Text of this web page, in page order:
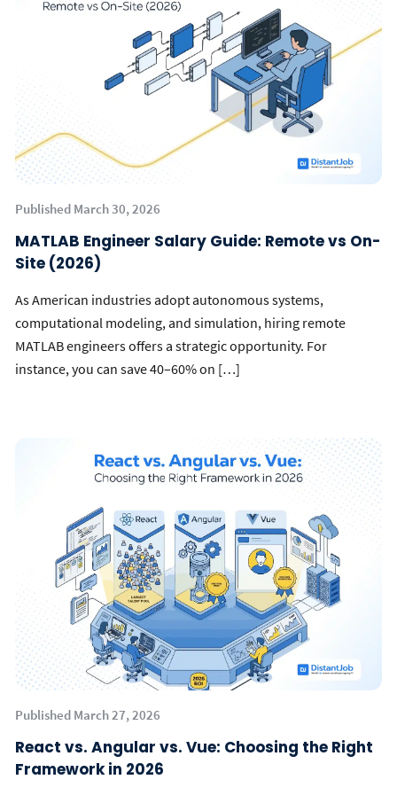
Published March 30, 2026
MATLAB Engineer Salary Guide: Remote vs On-
Site (2026)
As American industries adopt autonomous systems,
computational modeling, and simulation, hiring remote
MATLAB engineers offers a strategic opportunity. For
instance, you can save 40–60% on […]
Published March 27, 2026
React vs. Angular vs. Vue: Choosing the Right
Framework in 2026